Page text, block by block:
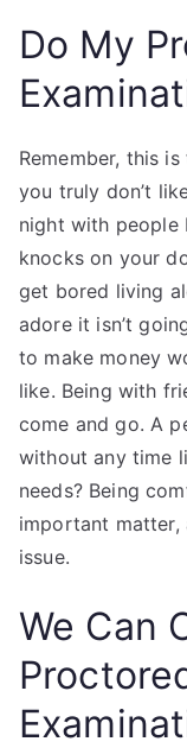
Do My
Remember, this
you truly don’t
night with people
knocks on your
get bored living
adore it isn’t
to make money
like. Being with
come and go. A
without any time
needs? Being
important matter,
issue.
We Can